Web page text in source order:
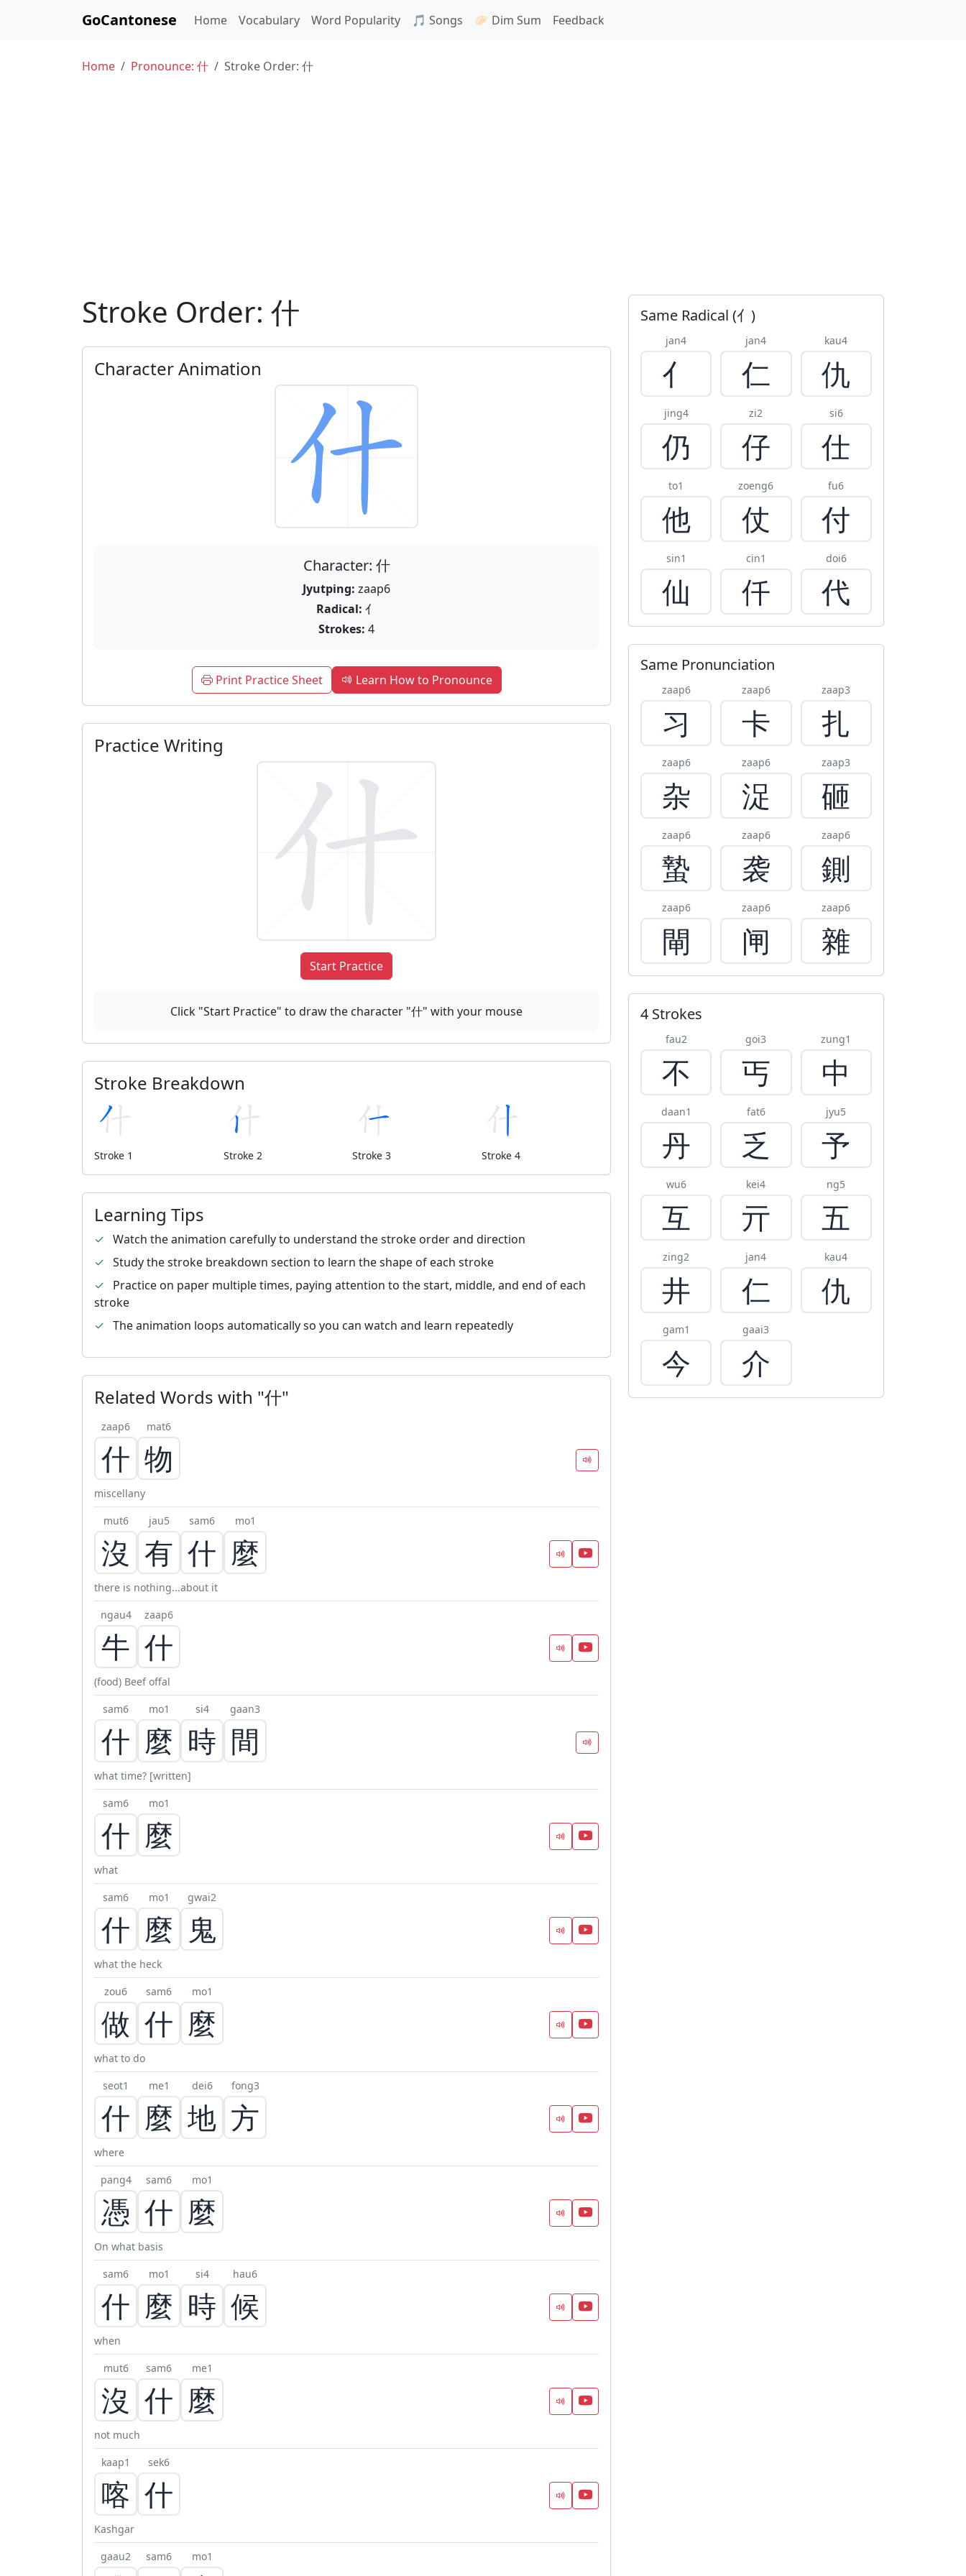
GoCantonese Home Vocabulary Word Popularity 🎵 Songs 🥟 Dim Sum Feedback
Home Pronounce: 什 Stroke Order: 什
Stroke Order: 什
Character Animation
Character: 什
Jyutping: zaap6
Radical: 亻
Strokes: 4
Print Practice Sheet Learn How to Pronounce
Practice Writing
Start Practice
Click "Start Practice" to draw the character "什" with your mouse
Stroke Breakdown
Stroke 1 Stroke 2 Stroke 3 Stroke 4
Learning Tips
✓ Watch the animation carefully to understand the stroke order and direction
✓ Study the stroke breakdown section to learn the shape of each stroke
✓
Practice on paper multiple times, paying attention to the start, middle, and end of each
stroke
✓ The animation loops automatically so you can watch and learn repeatedly
Related Words with "什"
zaap6
什
mat6
物
miscellany
mut6
沒
jau5
有
sam6
什
mo1
麼
there is nothing...about it
ngau4
牛
zaap6
什
(food) Beef offal
sam6
什
mo1
麼
si4
時
gaan3
間
what time? [written]
sam6
什
mo1
麼
what
sam6
什
mo1
麼
gwai2
鬼
what the heck
zou6
做
sam6
什
mo1
麼
what to do
seot1
什
me1
麼
dei6
地
fong3
方
where
pang4
憑
sam6
什
mo1
麼
On what basis
sam6
什
mo1
麼
si4
時
hau6
候
when
mut6
沒
sam6
什
me1
麼
not much
kaap1
喀
sek6
什
Kashgar
gaau2
sam6 mo1
Same Radical (亻)
jan4
亻
jan4
仁
kau4
仇
jing4
仍
zi2
仔
si6
仕
to1
他
zoeng6
仗
fu6
付
sin1
仙
cin1
仟
doi6
代
Same Pronunciation
zaap6
习
zaap6
卡
zaap3
扎
zaap6
杂
zaap6
浞
zaap3
砸
zaap6
蟄
zaap6
袭
zaap6
鍘
zaap6
閘
zaap6
闸
zaap6
雜
4 Strokes
fau2
不
goi3
丐
zung1
中
daan1
丹
fat6
乏
jyu5
予
wu6
互
kei4
亓
ng5
五
zing2
井
jan4
仁
kau4
仇
gam1
今
gaai3
介